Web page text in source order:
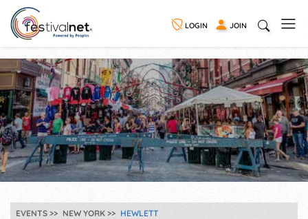
LOGIN JOIN
EVENTS NEW YORK HEWLETT